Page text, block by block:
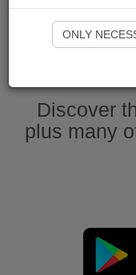
Discover
plus many
ONLY